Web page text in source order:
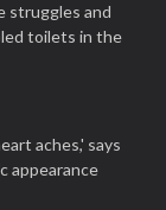
struggles and
toilets in the
aches,' says
appearance